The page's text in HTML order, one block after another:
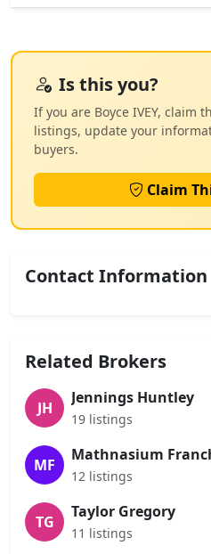
Is this you?
If you are Boyce IVEY, claim
listings, update your
buyers.
Claim
Contact Information
Related Brokers
JH
Jennings Huntley
19 listings
MF
Mathnasium
12 listings
TG
Taylor Gregory
11 listings